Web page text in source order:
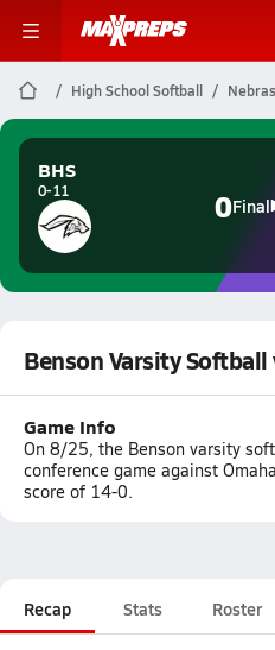
High School Softball
BHS
0-11 0Final
Benson Varsity Softball
Game Info
On 8/25, the Benson varsity
conference game against
score of 14-0.
Recap Stats Roster